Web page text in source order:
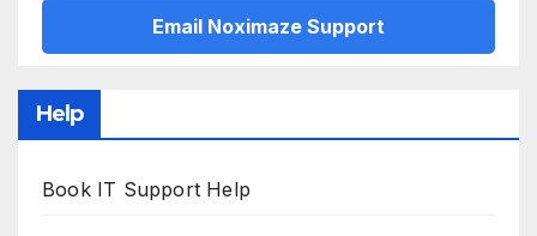
Email Noximaze Support
Help
Book IT Support Help